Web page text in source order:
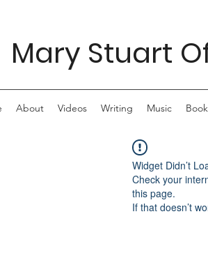
Mary Stuart
About Videos Writing Music
Widget Didn’t
Check your
this page.
If that doesn’t